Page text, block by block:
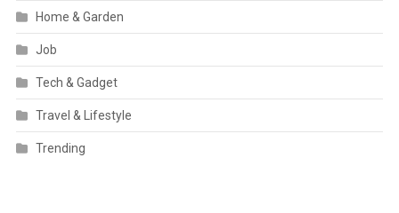
Home & Garden
Job
Tech & Gadget
Travel & Lifestyle
Trending